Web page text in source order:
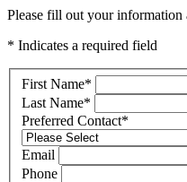
Please fill out your
* Indicates a required field
First Name*
Last Name*
Preferred Contact*
Email
Phone